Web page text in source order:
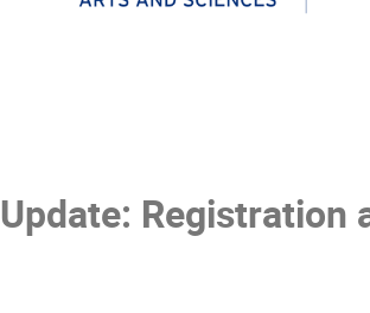
Update: Registration